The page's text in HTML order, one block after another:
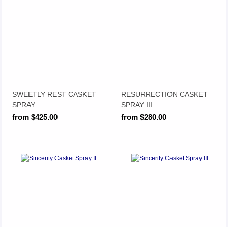
SWEETLY REST CASKET
SPRAY
from $425.00
RESURRECTION CASKET
SPRAY III
from $280.00